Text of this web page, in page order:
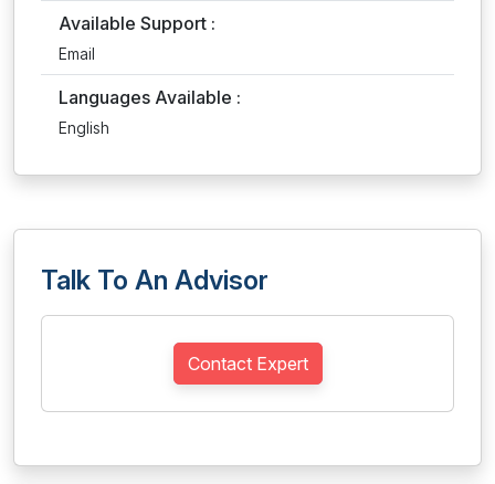
Available Support :
Email
Languages Available :
English
Talk To An Advisor
Contact Expert